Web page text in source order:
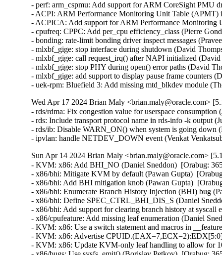
- perf: arm_cspmu: Add support for ARM CoreSight PMU
- ACPI: ARM Performance Monitoring Unit Table
- ACPICA: Add support for ARM Performance
- cpufreq: CPPC: Add per_cpu efficiency_class (Pierre
- bonding: rate-limit bonding driver inspect messages
- mlxbf_gige: stop interface during shutdown (David
- mlxbf_gige: call request_irq() after NAPI initialized
- mlxbf_gige: stop PHY during open() error paths (David
- mlxbf_gige: add support to display pause frame counters
- uek-rpm: Bluefield 3: Add missing mtd_blkdev module
Wed Apr 17 2024 Brian Maly <brian.maly@oracle.com>
- rds/rdma: Fix congestion value for userspace
- rds: Include transport protocol name in rds-info -k output
- rds/ib: Disable WARN_ON() when system is going down
- ipvlan: handle NETDEV_DOWN event (Venkat
Sun Apr 14 2024 Brian Maly <brian.maly@oracle.com>
- KVM: x86: Add BHI_NO (Daniel Sneddon)  [Orabug:
- x86/bhi: Mitigate KVM by default (Pawan Gupta)
- x86/bhi: Add BHI mitigation knob (Pawan Gupta)
- x86/bhi: Enumerate Branch History Injection (BHI) bug
- x86/bhi: Define SPEC_CTRL_BHI_DIS_S (Daniel
- x86/bhi: Add support for clearing branch history at
- x86/cpufeature: Add missing leaf enumeration (Daniel
- KVM: x86: Use a switch statement and macros in
- KVM: x86: Advertise
- KVM: x86: Update KVM-only leaf handling to allow for